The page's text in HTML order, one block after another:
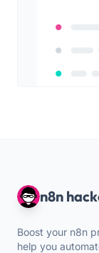
n8n
Boost your n8n
help you